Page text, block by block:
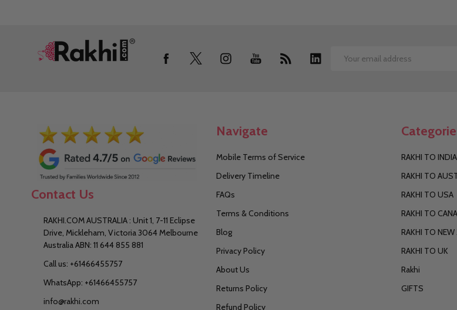
Email
Contact Us
RAKHI.COM AUSTRALIA : Unit 1, 7-11 Eclipse
Drive, Mickleham, Victoria 3064 Melbourne
Australia ABN: 11 644 855 881
Call us: +61466455757
WhatsApp: +61466455757
info@rakhi.com
Navigate
Mobile Terms of Service
Delivery Timeline
FAQs
Terms & Conditions
Blog
Privacy Policy
About Us
Returns Policy
Refund Policy
RAKHI TO INDIA
RAKHI TO
RAKHI TO USA
RAKHI TO
RAKHI TO NEW
RAKHI TO UK
Rakhi
GIFTS